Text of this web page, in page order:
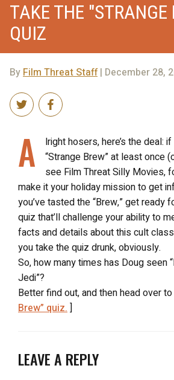
TAKE THE "STRANGE
QUIZ
ByFilm Threat Staff| December 28,
A
lright hosers, here’s the deal:
“Strange Brew” at least once
see Film Threat Silly Movies,
make it your holiday mission to get
you’ve tasted the “Brew,” get ready
quiz that’ll challenge your ability to
facts and details about this cult
you take the quiz drunk, obviously.
So, how many times has Doug seen
Jedi”?
Better find out, and then head over
Brew” quiz.]
LEAVE A REPLY